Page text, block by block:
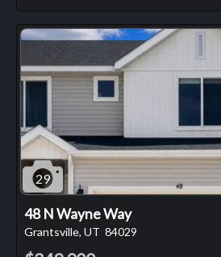
29
48 N Wayne Way
Grantsville, UT 84029